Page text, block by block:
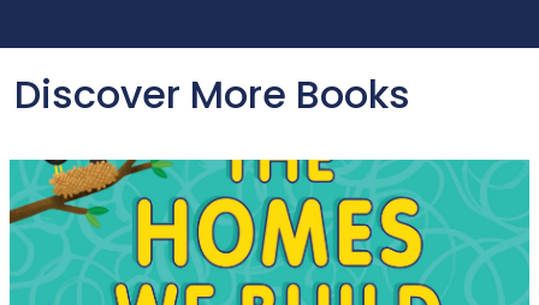
Discover More Books